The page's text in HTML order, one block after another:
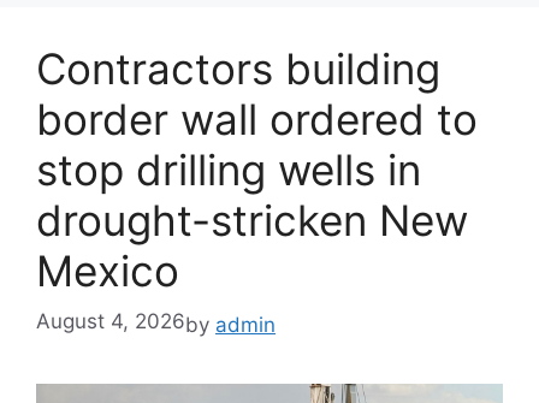
Contractors building
border wall ordered to
stop drilling wells in
drought-stricken New
Mexico
August 4, 2026by admin